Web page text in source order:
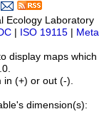
Ecology
ISO 19115
display maps
in (+) or out (-).
dimension(s):